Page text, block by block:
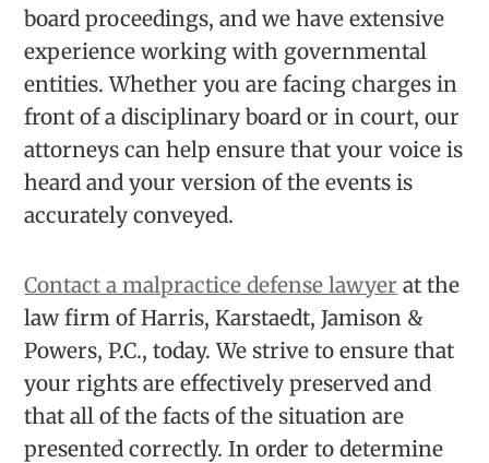
board proceedings, and we have extensive
experience working with governmental
entities. Whether you are facing charges in
front of a disciplinary board or in court, our
attorneys can help ensure that your voice is
heard and your version of the events is
accurately conveyed.
Contact a malpractice defense lawyer at the
law firm of Harris, Karstaedt, Jamison &
Powers, P.C., today. We strive to ensure that
your rights are effectively preserved and
that all of the facts of the situation are
presented correctly. In order to determine